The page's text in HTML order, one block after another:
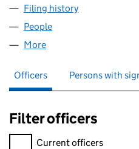
Filing history
People
More
Officers Persons with
Filter officers
Filter officers, selecting an
Current officers